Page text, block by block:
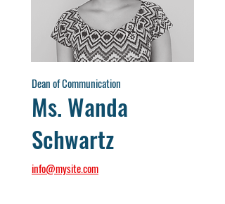
Dean of Communication
Ms. Wanda
Schwartz
info@mysite.com